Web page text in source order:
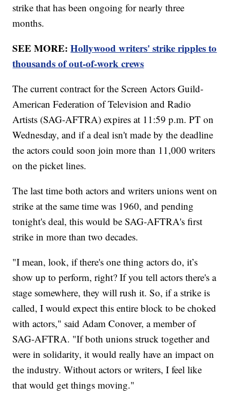
strike that has been ongoing for nearly three
months.
SEE MORE:Hollywood writers' strike ripples to
thousands of out-of-work crews
The current contract for the Screen Actors Guild-
American Federation of Television and Radio
Artists (SAG-AFTRA) expires at 11:59 p.m. PT on
Wednesday, and if a deal isn't made by the deadline
the actors could soon join more than 11,000 writers
on the picket lines.
The last time both actors and writers unions went on
strike at the same time was 1960, and pending
tonight's deal, this would be SAG-AFTRA's first
strike in more than two decades.
"I mean, look, if there's one thing actors do, it’s
show up to perform, right? If you tell actors there's a
stage somewhere, they will rush it. So, if a strike is
called, I would expect this entire block to be choked
with actors," said Adam Conover, a member of
SAG-AFTRA. "If both unions struck together and
were in solidarity, it would really have an impact on
the industry. Without actors or writers, I feel like
that would get things moving."